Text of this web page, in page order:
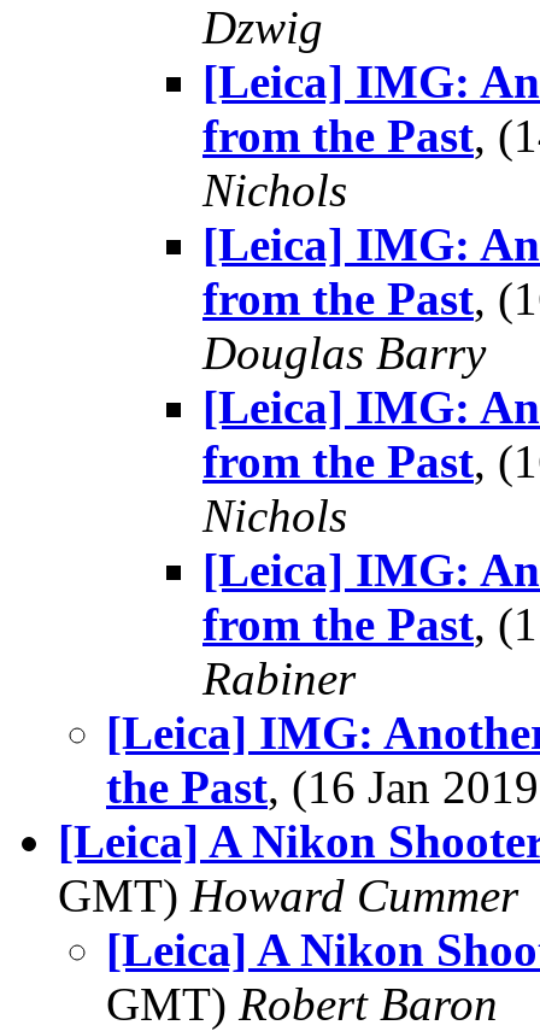
Dzwig
[Leica] IMG:
from the Past,
Nichols
[Leica] IMG:
from the Past,
Douglas Barry
[Leica] IMG:
from the Past,
Nichols
[Leica] IMG:
from the Past,
Rabiner
[Leica] IMG:
the Past, (16 Jan
[Leica] A Nikon
GMT) Howard Cummer
[Leica] A Nikon
GMT) Robert Baron